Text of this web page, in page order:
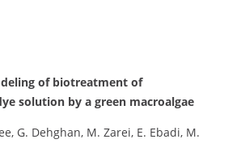
of biotreatment of
solution by a green macroalgae
G. Dehghan, M. Zarei, E. Ebadi, M.